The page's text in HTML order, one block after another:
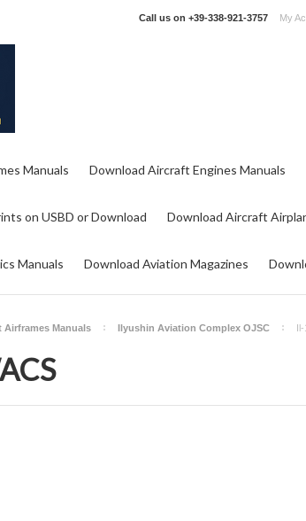
Call us on +39-338-921-3757 My
Manuals Download Aircraft Engines Manuals
on USBD or Download Download Aircraft
Manuals Download Aviation Magazines
Manuals Ilyushin Aviation Complex OJSC